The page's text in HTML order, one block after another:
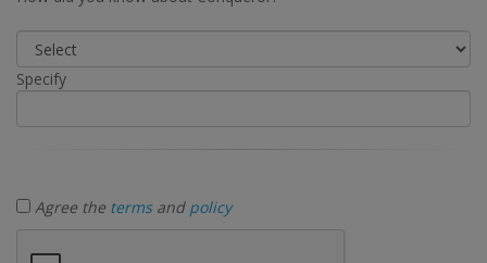
Specify
Agree the termsand policy